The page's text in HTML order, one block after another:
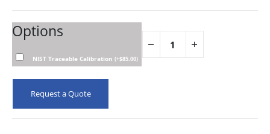
Options
NIST Traceable Calibration (+$85.00)
Request a Quote